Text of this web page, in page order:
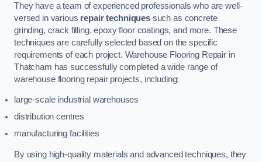
They have a team of experienced professionals who are well-
versed in various repair techniquessuch as concrete
grinding, crack filling, epoxy floor coatings, and more. These
techniques are carefully selected based on the specific
requirements of each project. Warehouse Flooring Repair in
Thatcham has successfully completed a wide range of
warehouse flooring repair projects, including:
large-scale industrial warehouses
distribution centres
manufacturing facilities
By using high-quality materials and advanced techniques, they